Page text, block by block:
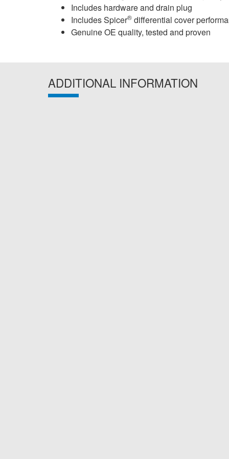
Includes hardware and drain plug
Includes Spicer® differential cover
Genuine OE quality, tested and proven
ADDITIONAL INFORMATION